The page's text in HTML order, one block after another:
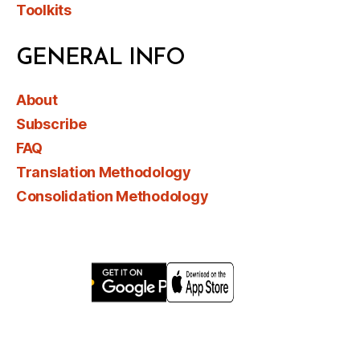
Toolkits
GENERAL INFO
About
Subscribe
FAQ
Translation Methodology
Consolidation Methodology